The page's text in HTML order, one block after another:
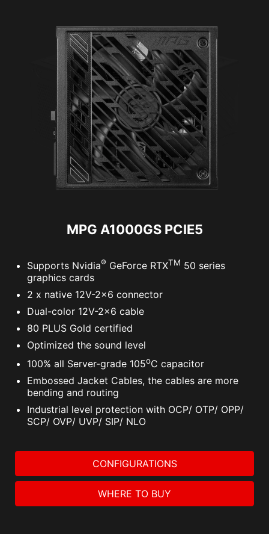
MPG A1000GS PCIE5
Supports Nvidia® GeForce RTXTM 50 series
graphics cards
2 x native 12V-2x6 connector
Dual-color 12V-2x6 cable
80 PLUS Gold certified
Optimized the sound level
100% all Server-grade 105oC capacitor
Embossed Jacket Cables, the cables are more
bending and routing
Industrial level protection with OCP/ OTP/ OPP/
SCP/ OVP/ UVP/ SIP/ NLO
CONFIGURATIONS
WHERE TO BUY